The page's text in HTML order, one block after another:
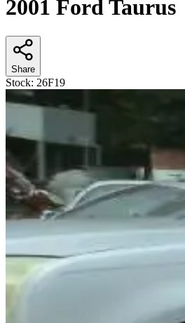
2001 Ford Taurus
Share
Stock: 26F19